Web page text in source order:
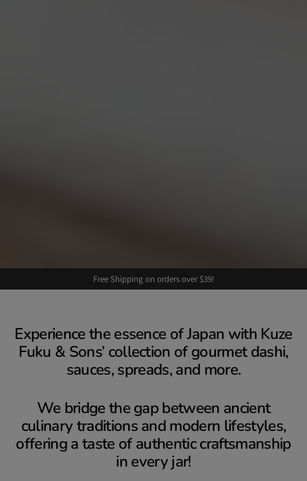
Free Shipping on orders over $39!
Experience the essence of Japan with Kuze
Fuku & Sons’ collection of gourmet dashi,
sauces, spreads, and more.
We bridge the gap between ancient
culinary traditions and modern lifestyles,
offering a taste of authentic craftsmanship
in every jar!